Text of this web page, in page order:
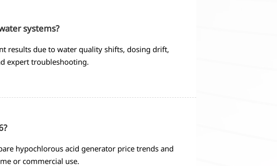
systems?
results due to water quality shifts, dosing drift,
expert troubleshooting.
hypochlorous acid generator price trends and
or commercial use.